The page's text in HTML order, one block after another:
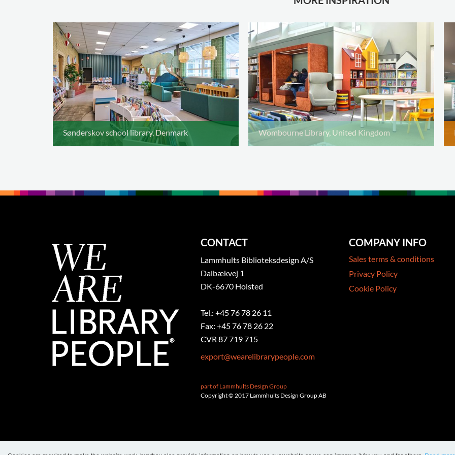
Sønderskov school library, Denmark Wombourne Library, United Kingdom
CONTACT
Lammhults Biblioteksdesign A/S
Dalbækvej 1
DK-6670 Holsted
Tel.: +45 76 78 26 11
Fax: +45 76 78 26 22
CVR 87 719 715
export@wearelibrarypeople.com
part of Lammhults Design Group
Copyright © 2017 Lammhults Design Group AB
COMPANY INFO
Sales terms & conditions
Privacy Policy
Cookie Policy